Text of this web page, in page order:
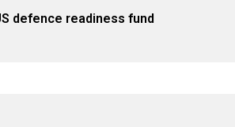
defence readiness fund